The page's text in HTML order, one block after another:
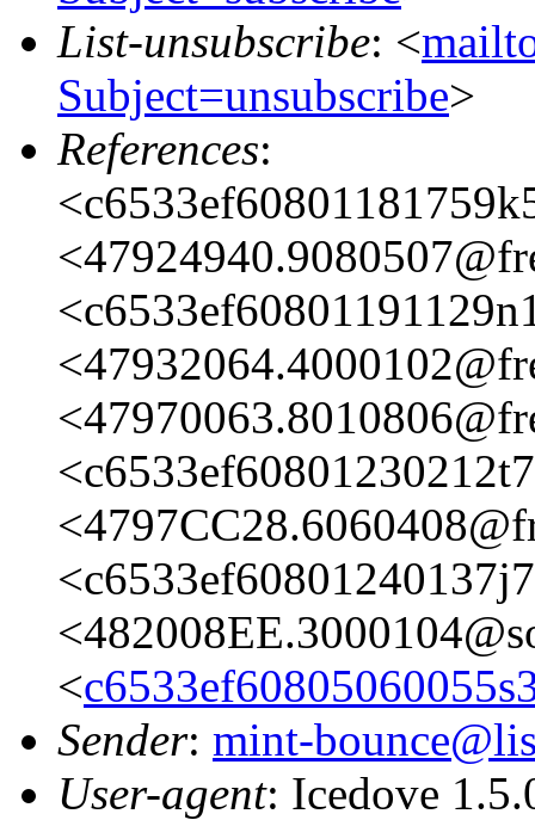
List-unsubscribe: <
Subject=unsubscribe>
References:
<
Sender: mint-
User-agent: Icedove